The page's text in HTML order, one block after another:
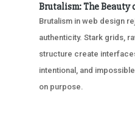
Brutalism: The Beauty
Brutalism in web design
authenticity. Stark grids,
structure create
intentional, and
on purpose.